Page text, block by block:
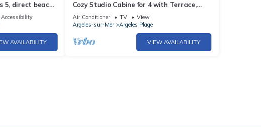
5, direct beach
Accessibility
AVAILABILITY
Cozy Studio Cabine for 4 with Terrace,
BBQ, Near Beach - Argelès-sur-Mer
Air Conditioner TV
View
Argeles-sur-Mer
Argeles Plage
VIEW AVAILABILITY